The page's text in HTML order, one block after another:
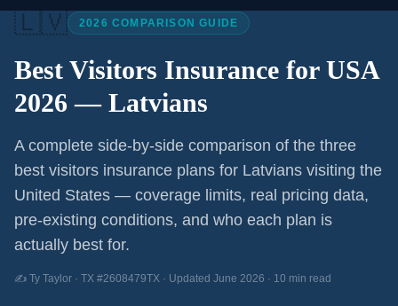
🇱🇻 2026 COMPARISON GUIDE
Best Visitors Insurance for USA
2026 — Latvians
A complete side-by-side comparison of the three
best visitors insurance plans for Latvians visiting the
United States — coverage limits, real pricing data,
pre-existing conditions, and who each plan is
actually best for.
✍️ Ty Taylor · TX #2608479TX · Updated June 2026 · 10 min read